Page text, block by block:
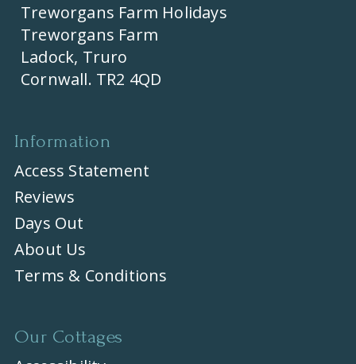
Treworgans Farm Holidays
Treworgans Farm
Ladock, Truro
Cornwall. TR2 4QD
Information
Access Statement
Reviews
Days Out
About Us
Terms & Conditions
Our Cottages